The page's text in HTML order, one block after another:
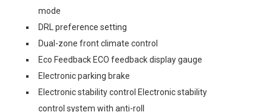
mode
DRL preference setting
Dual-zone front climate control
Eco Feedback ECO feedback display gauge
Electronic parking brake
Electronic stability control Electronic stability
control system with anti-roll